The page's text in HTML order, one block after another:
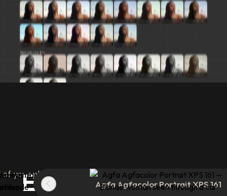
Experimentwith
of your photos in a single click with analog presets built
Agfa Agfacolor Portrait XPS 161